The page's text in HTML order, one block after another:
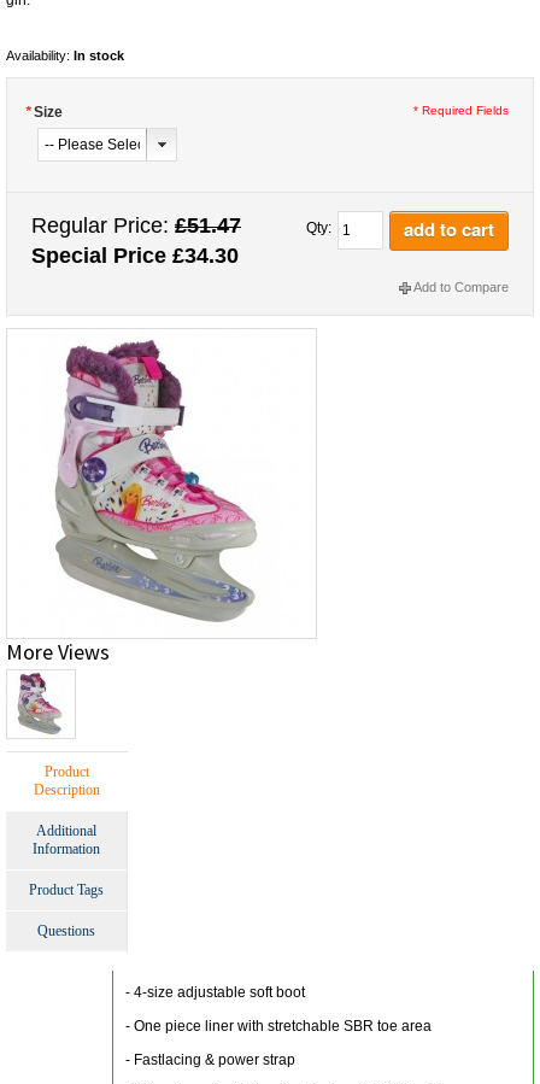
Availability: In stock
*Size * Required Fields
Regular Price: £51.47
Special Price £34.30
Qty: add to cart
Add to Compare
More Views
Product
Description
Additional
Information
Product Tags
Questions
- 4-size adjustable soft boot
- One piece liner with stretchable SBR toe area
- Fastlacing & power strap